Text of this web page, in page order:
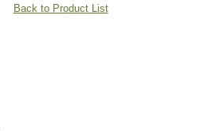
Back to Product List